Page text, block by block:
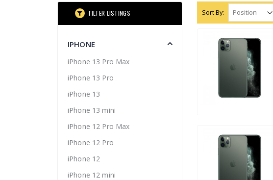
FILTER LISTINGS
IPHONE
iPhone 13 Pro Max
iPhone 13 Pro
iPhone 13
iPhone 13 mini
iPhone 12 Pro Max
iPhone 12 Pro
iPhone 12
iPhone 12 mini
Sort By: